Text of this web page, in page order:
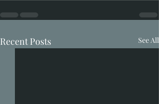
Recent Posts See All